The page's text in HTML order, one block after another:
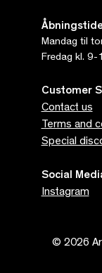
Mandag til
Fredag kl. 9-
Customer
Contact us
Terms and
Special
Social
Instagram
© 2026